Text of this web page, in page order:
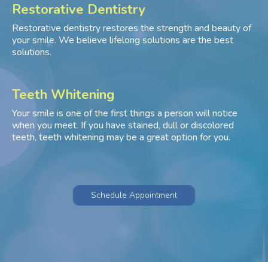
Restorative Dentistry
Restorative dentistry restores the strength and beauty of
your smile. We believe lifelong solutions are the best
solutions.
Teeth Whitening
Your smile is one of the first things a person will notice
when you meet. If you have stained, dull or discolored
teeth, teeth whitening may be a great option for you.
Schedule Appointment